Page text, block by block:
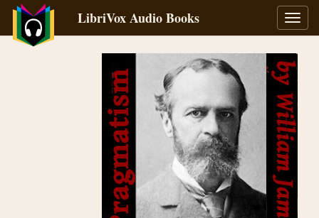
LibriVox Audio Books